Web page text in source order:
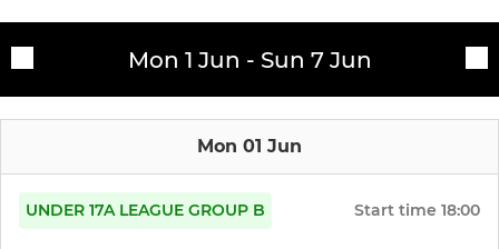
2ND XI
4TH XI
Training sessionsMon 1 Jun - Sun 7 Jun
Mon 01 Jun
UNDER 17A LEAGUE GROUP B Start time 18:00